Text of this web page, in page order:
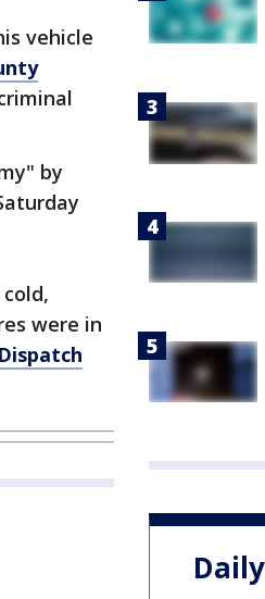
vehicle
by
were in